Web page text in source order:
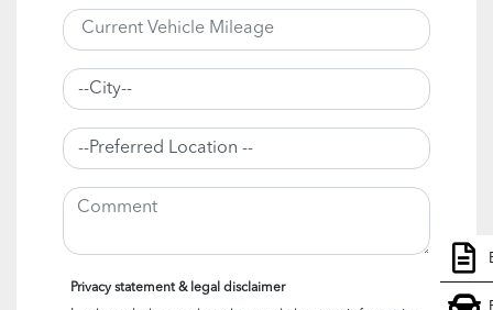
Privacy statement & legal disclaimer